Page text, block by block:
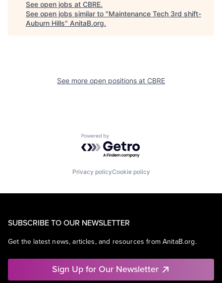
See open jobs at CBRE.
See open jobs similar to "Maintenance Tech 3rd shift-
Auburn Hills" AnitaB.org.
See more open positions at CBRE
Powered by Getro.com
Privacy policyCookie policy
SUBSCRIBE TO OUR NEWSLETTER
Get the latest news, articles, and resources from AnitaB.org.
Sign Up for Our Newsletter